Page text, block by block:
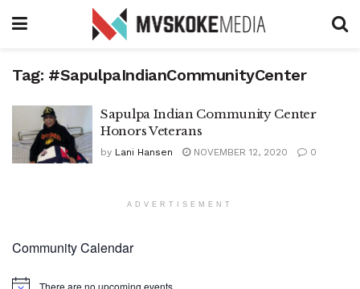
Tag: #SapulpaIndianCommunityCenter
Sapulpa Indian Community Center
Honors Veterans
by Lani Hansen NOVEMBER 12, 2020 0
ADVERTISEMENT
Community Calendar
There are no upcoming events.